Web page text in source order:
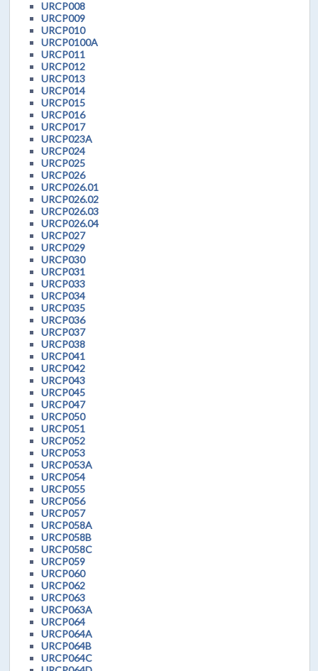
URCP008
URCP009
URCP010
URCP0100A
URCP011
URCP012
URCP013
URCP014
URCP015
URCP016
URCP017
URCP023A
URCP024
URCP025
URCP026
URCP026.01
URCP026.02
URCP026.03
URCP026.04
URCP027
URCP029
URCP030
URCP031
URCP033
URCP034
URCP035
URCP036
URCP037
URCP038
URCP041
URCP042
URCP043
URCP045
URCP047
URCP050
URCP051
URCP052
URCP053
URCP053A
URCP054
URCP055
URCP056
URCP057
URCP058A
URCP058B
URCP058C
URCP059
URCP060
URCP062
URCP063
URCP063A
URCP064
URCP064A
URCP064B
URCP064C